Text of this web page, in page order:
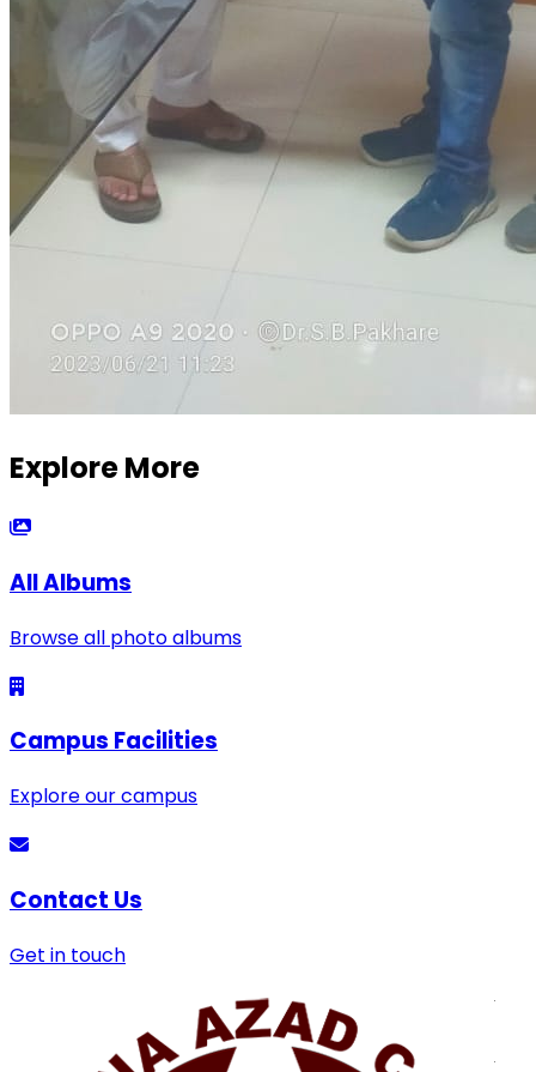
Explore More
All Albums
Browse all photo albums
Campus Facilities
Explore our campus
Contact Us
Get in touch